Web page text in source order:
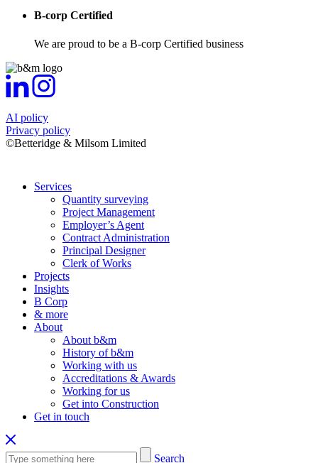
B-corp Certified
We are proud to be a B-corp Certified business
AI policy
Privacy policy
©Betteridge & Milsom Limited
Services
Quantity surveying
Project Management
Employer’s Agent
Contract Administration
Principal Designer
Clerk of Works
Projects
Insights
B Corp
& more
About
About b&m
History of b&m
Working with us
Accreditations & Awards
Working for us
Get into Construction
Get in touch
Search